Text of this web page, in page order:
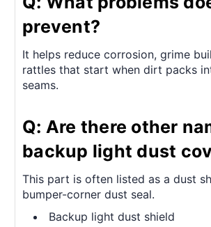
prevent?
It helps reduce corrosion, grime
rattles that start when dirt packs
seams.
Q: Are there other
backup light dust
This part is often listed as a dust
bumper-corner dust seal.
Backup light dust shield